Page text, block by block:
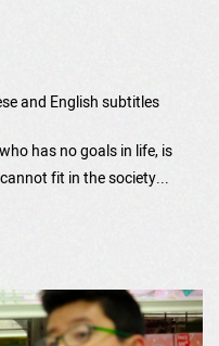
and English subtitles
has no goals in life, is
fit in the society...